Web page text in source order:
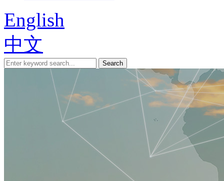
English
中文